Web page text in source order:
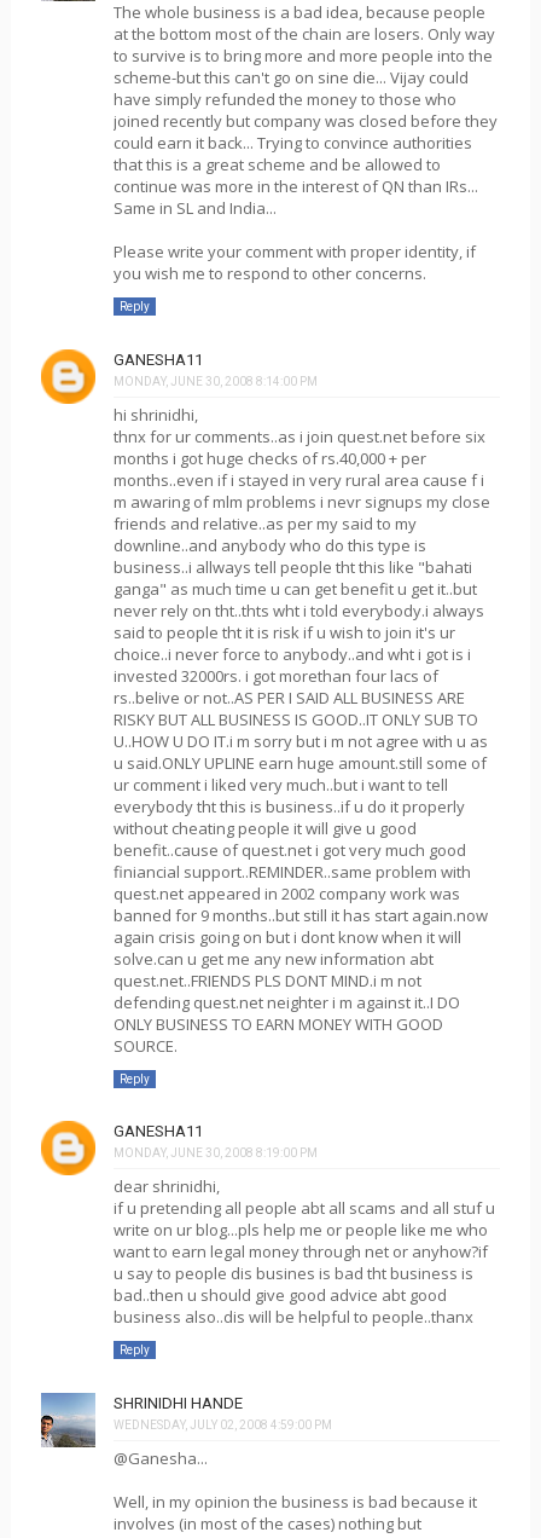
The whole business is a bad idea, because people
at the bottom most of the chain are losers. Only way
to survive is to bring more and more people into the
scheme-but this can't go on sine die... Vijay could
have simply refunded the money to those who
joined recently but company was closed before they
could earn it back... Trying to convince authorities
that this is a great scheme and be allowed to
continue was more in the interest of QN than IRs...
Same in SL and India...
Please write your comment with proper identity, if
you wish me to respond to other concerns.
Reply
GANESHA11
MONDAY, JUNE 30, 2008 8:14:00 PM
hi shrinidhi,
thnx for ur comments..as i join quest.net before six
months i got huge checks of rs.40,000 + per
months..even if i stayed in very rural area cause f i
m awaring of mlm problems i nevr signups my close
friends and relative..as per my said to my
downline..and anybody who do this type is
business..i allways tell people tht this like "bahati
ganga" as much time u can get benefit u get it..but
never rely on tht..thts wht i told everybody.i always
said to people tht it is risk if u wish to join it's ur
choice..i never force to anybody..and wht i got is i
invested 32000rs. i got morethan four lacs of
rs..belive or not..AS PER I SAID ALL BUSINESS ARE
RISKY BUT ALL BUSINESS IS GOOD..IT ONLY SUB TO
U..HOW U DO IT.i m sorry but i m not agree with u as
u said.ONLY UPLINE earn huge amount.still some of
ur comment i liked very much..but i want to tell
everybody tht this is business..if u do it properly
without cheating people it will give u good
benefit..cause of quest.net i got very much good
finiancial support..REMINDER..same problem with
quest.net appeared in 2002 company work was
banned for 9 months..but still it has start again.now
again crisis going on but i dont know when it will
solve.can u get me any new information abt
quest.net..FRIENDS PLS DONT MIND.i m not
defending quest.net neighter i m against it..I DO
ONLY BUSINESS TO EARN MONEY WITH GOOD
SOURCE.
Reply
GANESHA11
MONDAY, JUNE 30, 2008 8:19:00 PM
dear shrinidhi,
if u pretending all people abt all scams and all stuf u
write on ur blog...pls help me or people like me who
want to earn legal money through net or anyhow?if
u say to people dis busines is bad tht business is
bad..then u should give good advice abt good
business also..dis will be helpful to people..thanx
Reply
SHRINIDHI HANDE
WEDNESDAY, JULY 02, 2008 4:59:00 PM
@Ganesha...
Well, in my opinion the business is bad because it
involves (in most of the cases) nothing but